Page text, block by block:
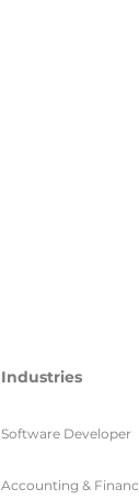
Industries
Software Developer
Accounting &